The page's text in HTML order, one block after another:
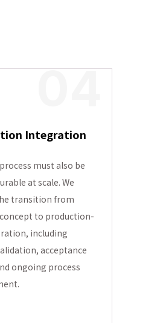
Integration
must also be
at scale. We
transition from
to production-
including
acceptance
ongoing process